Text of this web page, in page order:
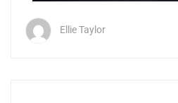
Ellie Taylor